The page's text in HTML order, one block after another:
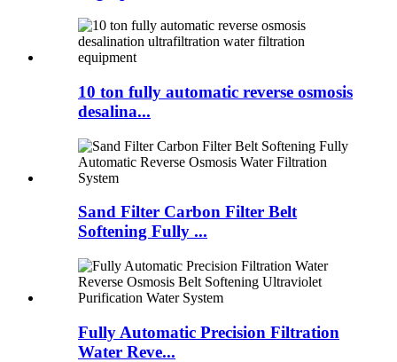
10 ton fully automatic reverse osmosis
desalina...
Sand Filter Carbon Filter Belt
Softening Fully ...
Fully Automatic Precision Filtration
Water Reve...